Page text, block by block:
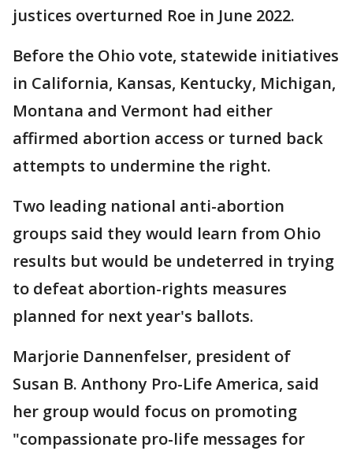
justices overturned Roe in June 2022.
Before the Ohio vote, statewide initiatives
in California, Kansas, Kentucky, Michigan,
Montana and Vermont had either
affirmed abortion access or turned back
attempts to undermine the right.
Two leading national anti-abortion
groups said they would learn from Ohio
results but would be undeterred in trying
to defeat abortion-rights measures
planned for next year's ballots.
Marjorie Dannenfelser, president of
Susan B. Anthony Pro-Life America, said
her group would focus on promoting
"compassionate pro-life messages for